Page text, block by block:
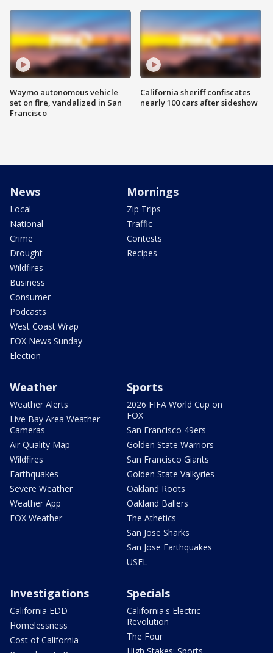
Waymo autonomous vehicle
set on fire, vandalized in San
Francisco
California sheriff confiscates
nearly 100 cars after sideshow
News
Local
National
Crime
Drought
Wildfires
Business
Consumer
Podcasts
West Coast Wrap
FOX News Sunday
Election
Mornings
Zip Trips
Traffic
Contests
Recipes
Weather
Weather Alerts
Live Bay Area Weather
Cameras
Air Quality Map
Wildfires
Earthquakes
Severe Weather
Weather App
FOX Weather
Sports
2026 FIFA World Cup on
FOX
San Francisco 49ers
Golden State Warriors
San Francisco Giants
Golden State Valkyries
Oakland Roots
Oakland Ballers
The Athetics
San Jose Sharks
San Jose Earthquakes
USFL
Investigations
California EDD
Homelessness
Cost of California
Specials
California's Electric
Revolution
The Four